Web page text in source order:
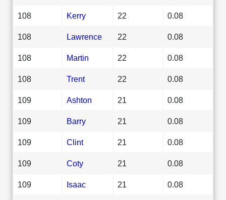
108 Kerry 22 0.08
108 Lawrence 22 0.08
108 Martin 22 0.08
108 Trent 22 0.08
109 Ashton 21 0.08
109 Barry 21 0.08
109 Clint 21 0.08
109 Coty 21 0.08
109 Isaac 21 0.08